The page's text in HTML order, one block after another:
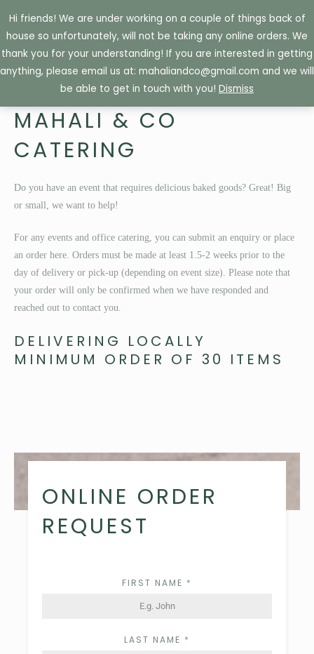
Hi friends! We are under working on a couple of things back of
house so unfortunately, will not be taking any online orders. We
thank you for your understanding! If you are interested in getting
anything, please email us at: mahaliandco@gmail.com and we will
be able to get in touch with you! Dismiss
to
content
MAHALI & CO
CATERING
Do you have an event that requires delicious baked goods? Great! Big
or small, we want to help!
For any events and office catering, you can submit an enquiry or place
an order here. Orders must be made at least 1.5-2 weeks prior to the
day of delivery or pick-up (depending on event size). Please note that
your order will only be confirmed when we have responded and
reached out to contact you.
DELIVERING LOCALLY
MINIMUM ORDER OF 30 ITEMS
ONLINE ORDER
REQUEST
FIRST NAME *
LAST NAME *